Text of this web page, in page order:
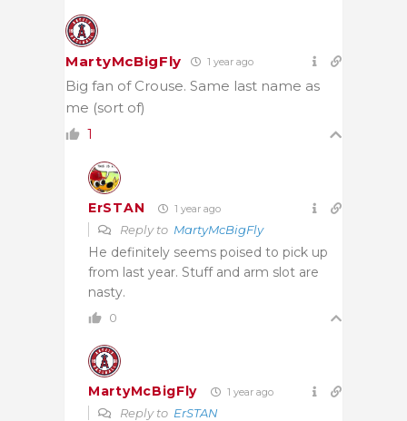
MartyMcBigFly 1 year ago
Big fan of Crouse. Same last name as
me (sort of)
1
ErSTAN 1 year ago
Reply to MartyMcBigFly
He definitely seems poised to pick up
from last year. Stuff and arm slot are
nasty.
0
MartyMcBigFly 1 year ago
Reply to ErSTAN